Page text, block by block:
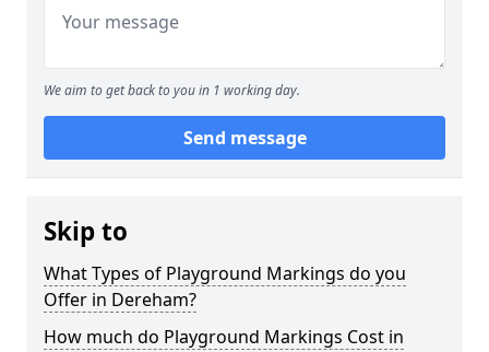
We aim to get back to you in 1 working day.
Send message
Skip to
What Types of Playground Markings do you
Offer in Dereham?
How much do Playground Markings Cost in